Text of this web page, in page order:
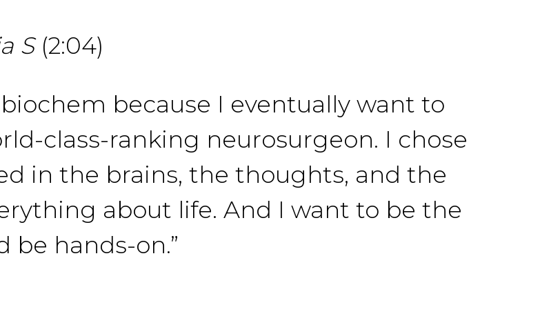
S(2:04)
biochem because I eventually want to
class-ranking neurosurgeon. I chose
in the brains, the thoughts, and the
about life. And I want to be the
be hands-on.”